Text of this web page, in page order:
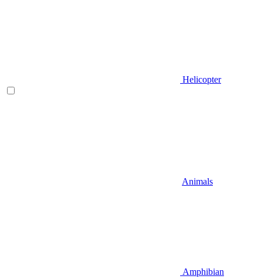
Helicopter
Animals
Amphibian